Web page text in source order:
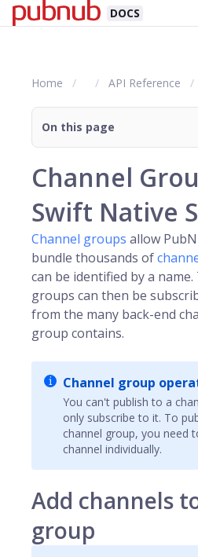
DOCS
Home API Reference
On this page
Channel
Swift Native
Channel groups allow
bundle thousands of
can be identified by a
groups can then be
from the many back-end
group contains.
Channel group
You can't publish to a
only subscribe to it. To
channel group, you need
channel individually.
Add channels
group